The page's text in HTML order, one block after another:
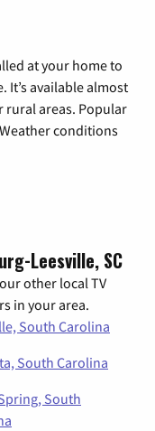
at your home to
It’s available almost
rural areas. Popular
conditions
Leesville, SC
other local TV
in your area.
South Carolina
South Carolina
South